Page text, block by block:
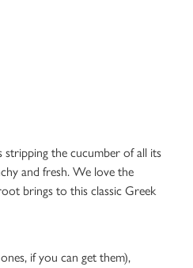
stripping the cucumber of all its
and fresh. We love the
brings to this classic Greek
if you can get them),